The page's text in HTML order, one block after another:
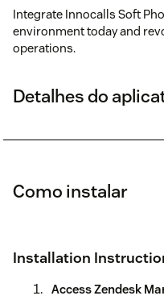
Integrate Innocalls Soft
environment today and
operations.
Detalhes do
Como instalar
Installation
Access Zendesk